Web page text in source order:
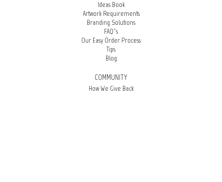
Ideas Book
Artwork Requirements
Branding Solutions
FAQ’s
Our Easy Order Process
Tips
Blog
COMMUNITY
How We Give Back